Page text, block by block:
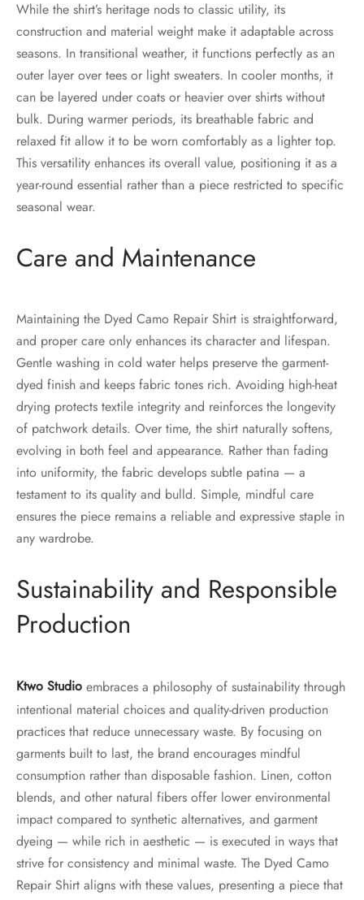
While the shirt’s heritage nods to classic utility, its
construction and material weight make it adaptable across
seasons. In transitional weather, it functions perfectly as an
outer layer over tees or light sweaters. In cooler months, it
can be layered under coats or heavier over shirts without
bulk. During warmer periods, its breathable fabric and
relaxed fit allow it to be worn comfortably as a lighter top.
This versatility enhances its overall value, positioning it as a
year-round essential rather than a piece restricted to specific
seasonal wear.
Care and Maintenance
Maintaining the Dyed Camo Repair Shirt is straightforward,
and proper care only enhances its character and lifespan.
Gentle washing in cold water helps preserve the garment-
dyed finish and keeps fabric tones rich. Avoiding high-heat
drying protects textile integrity and reinforces the longevity
of patchwork details. Over time, the shirt naturally softens,
evolving in both feel and appearance. Rather than fading
into uniformity, the fabric develops subtle patina — a
testament to its quality and bulld. Simple, mindful care
ensures the piece remains a reliable and expressive staple in
any wardrobe.
Sustainability and Responsible
Production
Ktwo Studio embraces a philosophy of sustainability through
intentional material choices and quality-driven production
practices that reduce unnecessary waste. By focusing on
garments built to last, the brand encourages mindful
consumption rather than disposable fashion. Linen, cotton
blends, and other natural fibers offer lower environmental
impact compared to synthetic alternatives, and garment
dyeing — while rich in aesthetic — is executed in ways that
strive for consistency and minimal waste. The Dyed Camo
Repair Shirt aligns with these values, presenting a piece that